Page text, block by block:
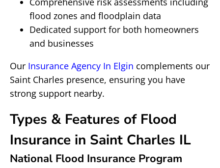
flood zones and floodplain data
Dedicated support for both homeowners
and businesses
Our Insurance Agency In Elgin complements our
Saint Charles presence, ensuring you have
strong support nearby.
Types & Features of Flood
Insurance in Saint Charles IL
National Flood Insurance Program